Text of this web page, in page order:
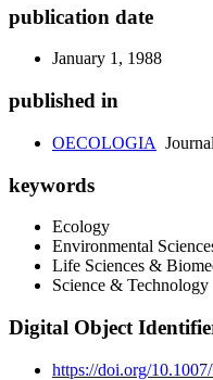
publication date
January 1, 1988
published in
OECOLOGIA Journal
keywords
Ecology
Environmental
Life Sciences &
Science & Technology
Digital Object
https://doi.org/